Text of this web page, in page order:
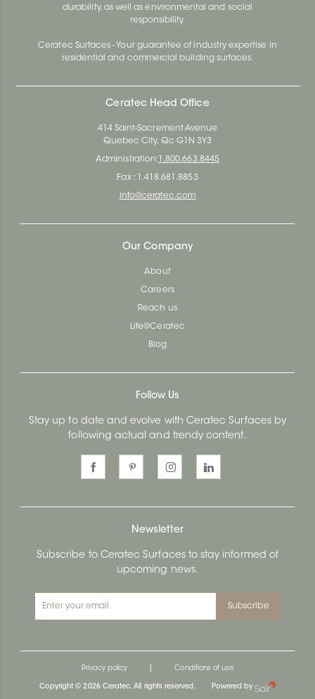
durability, as well as environmental and social
responsibility.
Ceratec Surfaces - Your guarantee of industry expertise in
residential and commercial building surfaces.
Ceratec Head Office
414 Saint-Sacrement Avenue
Quebec City, Qc G1N 3Y3
Administration: 1.800.663.8445
Fax : 1.418.681.8853
info@ceratec.com
Our Company
About
Careers
Reach us
Life@Ceratec
Blog
Follow Us
Stay up to date and evolve with Ceratec Surfaces by
following actual and trendy content.
Newsletter
Subscribe to Ceratec Surfaces to stay informed of
upcoming news.
Subscribe
Privacy policy Conditions of use
Copyright © 2026 Ceratec. All rights reserved. Powered by